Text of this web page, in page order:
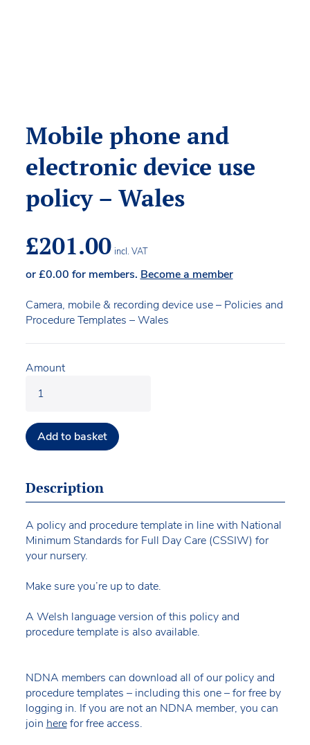
Mobile phone and
electronic device use
policy – Wales
£201.00 incl. VAT
or£0.00 for members. Become a member
Camera, mobile & recording device use – Policies and
Procedure Templates – Wales
Amount
Add to basket
Description
A policy and procedure template in line with National
Minimum Standards for Full Day Care (CSSIW) for
your nursery.
Make sure you’re up to date.
A Welsh language version of this policy and
procedure template is also available.
NDNA members can download all of our policy and
procedure templates – including this one – for free by
logging in. If you are not an NDNA member, you can
join herefor free access.